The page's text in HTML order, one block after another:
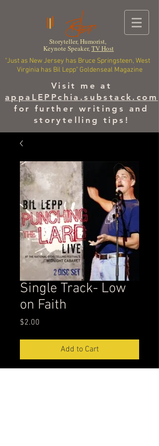
Storyteller, Humorist,
Keynote Speaker,TV Host
"Just as New Jersey has Bruce Springsteen, West
Virginia has Bil Lepp" Goldenseal Magazine
Visit me at
appaLEPPchia.substack.com
for further writings and
storytelling tips!
Single Track- Low
on Faith
$2.00
Add to Cart